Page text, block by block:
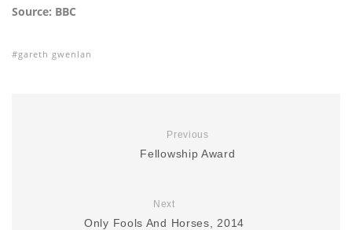
Source: BBC
gareth gwenlan
Previous
Fellowship Award
Next
Only Fools And Horses, 2014